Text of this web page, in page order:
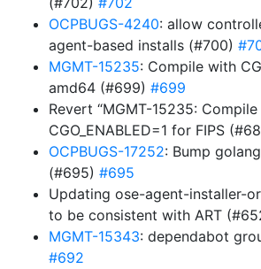
OCPBUGS-4240: allow
agent-based installs (#700)
MGMT-15235: Compile with
amd64 (#699) #699
Revert “MGMT-15235:
CGO_ENABLED=1 for FIPS
OCPBUGS-17252: Bump
(#695) #695
Updating ose-agent-installer-
to be consistent with ART
MGMT-15343: dependabot
#692